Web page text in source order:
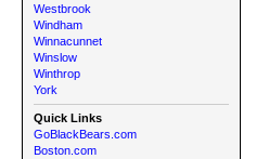
Westbrook
Windham
Winnacunnet
Winslow
Winthrop
York
Quick Links
GoBlackBears.com
Boston.com